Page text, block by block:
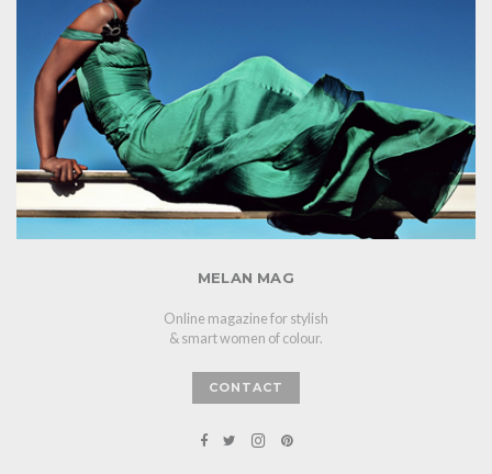
MELAN MAG
Online magazine for stylish
& smart women of colour.
CONTACT